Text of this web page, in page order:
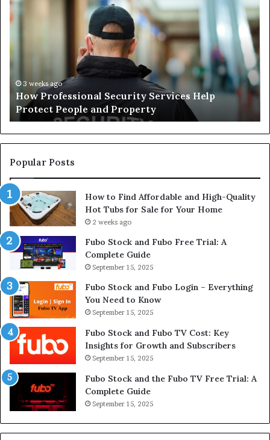
Professional
Security
Help
and
Property
3 weeks ago
How Professional Security Services Help
Protect People and Property
Popular Posts
How to Find Affordable and High-Quality
Hot Tubs for Sale for Your Home
2 weeks ago
Fubo Stock and Fubo Free Trial: A
Complete Guide
September 15, 2025
Fubo Stock and Fubo Login – Everything
You Need to Know
September 15, 2025
Fubo Stock and Fubo TV Cost: Key
Insights for Growth and Subscribers
September 15, 2025
Fubo Stock and the Fubo TV Free Trial: A
Complete Guide
September 15, 2025